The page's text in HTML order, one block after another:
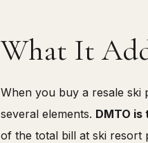
What It
When you buy a resale ski
several elements. DMTO is
of the total bill at ski resort